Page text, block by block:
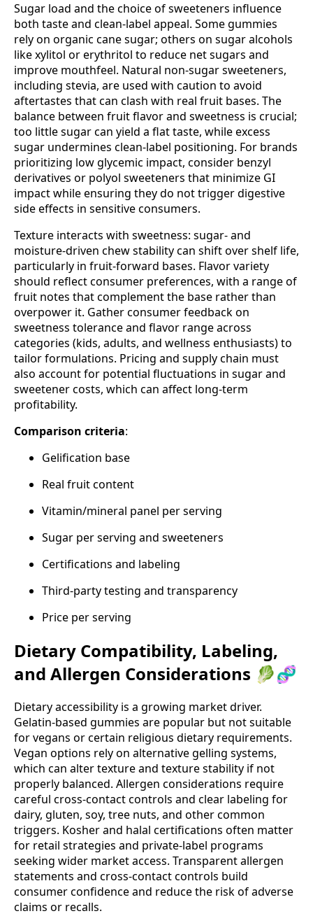
Sugar load and the choice of sweeteners influence
both taste and clean‑label appeal. Some gummies
rely on organic cane sugar; others on sugar alcohols
like xylitol or erythritol to reduce net sugars and
improve mouthfeel. Natural non‑sugar sweeteners,
including stevia, are used with caution to avoid
aftertastes that can clash with real fruit bases. The
balance between fruit flavor and sweetness is crucial;
too little sugar can yield a flat taste, while excess
sugar undermines clean‑label positioning. For brands
prioritizing low glycemic impact, consider benzyl
derivatives or polyol sweeteners that minimize GI
impact while ensuring they do not trigger digestive
side effects in sensitive consumers.
Texture interacts with sweetness: sugar‑ and
moisture‑driven chew stability can shift over shelf life,
particularly in fruit‑forward bases. Flavor variety
should reflect consumer preferences, with a range of
fruit notes that complement the base rather than
overpower it. Gather consumer feedback on
sweetness tolerance and flavor range across
categories (kids, adults, and wellness enthusiasts) to
tailor formulations. Pricing and supply chain must
also account for potential fluctuations in sugar and
sweetener costs, which can affect long‑term
profitability.
Comparison criteria:
Gelification base
Real fruit content
Vitamin/mineral panel per serving
Sugar per serving and sweeteners
Certifications and labeling
Third‑party testing and transparency
Price per serving
Dietary Compatibility, Labeling,
and Allergen Considerations 🥬🧬
Dietary accessibility is a growing market driver.
Gelatin‑based gummies are popular but not suitable
for vegans or certain religious dietary requirements.
Vegan options rely on alternative gelling systems,
which can alter texture and texture stability if not
properly balanced. Allergen considerations require
careful cross‑contact controls and clear labeling for
dairy, gluten, soy, tree nuts, and other common
triggers. Kosher and halal certifications often matter
for retail strategies and private‑label programs
seeking wider market access. Transparent allergen
statements and cross‑contact controls build
consumer confidence and reduce the risk of adverse
claims or recalls.